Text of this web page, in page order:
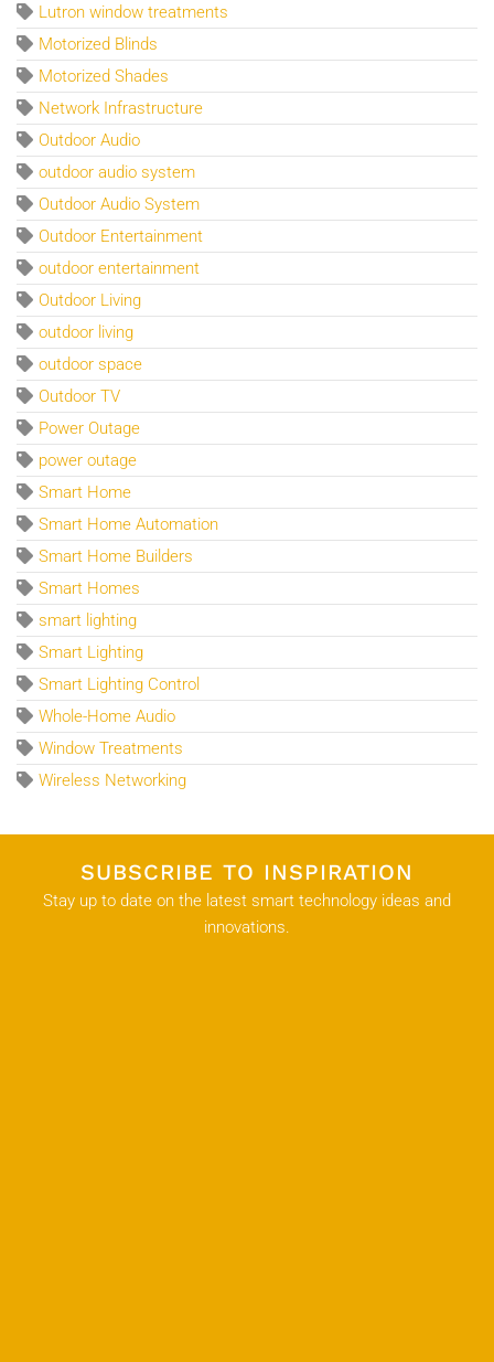
Lutron window treatments
Motorized Blinds
Motorized Shades
Network Infrastructure
Outdoor Audio
outdoor audio system
Outdoor Audio System
Outdoor Entertainment
outdoor entertainment
Outdoor Living
outdoor living
outdoor space
Outdoor TV
Power Outage
power outage
Smart Home
Smart Home Automation
Smart Home Builders
Smart Homes
smart lighting
Smart Lighting
Smart Lighting Control
Whole-Home Audio
Window Treatments
Wireless Networking
SUBSCRIBE TO INSPIRATION
Stay up to date on the latest smart technology ideas and
innovations.